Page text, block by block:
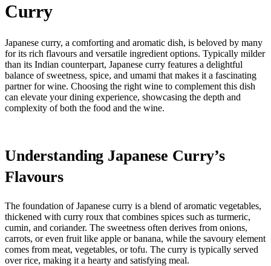
Curry
Japanese curry, a comforting and aromatic dish, is beloved by many
for its rich flavours and versatile ingredient options. Typically milder
than its Indian counterpart, Japanese curry features a delightful
balance of sweetness, spice, and umami that makes it a fascinating
partner for wine. Choosing the right wine to complement this dish
can elevate your dining experience, showcasing the depth and
complexity of both the food and the wine.
Understanding Japanese Curry’s
Flavours
The foundation of Japanese curry is a blend of aromatic vegetables,
thickened with curry roux that combines spices such as turmeric,
cumin, and coriander. The sweetness often derives from onions,
carrots, or even fruit like apple or banana, while the savoury element
comes from meat, vegetables, or tofu. The curry is typically served
over rice, making it a hearty and satisfying meal.